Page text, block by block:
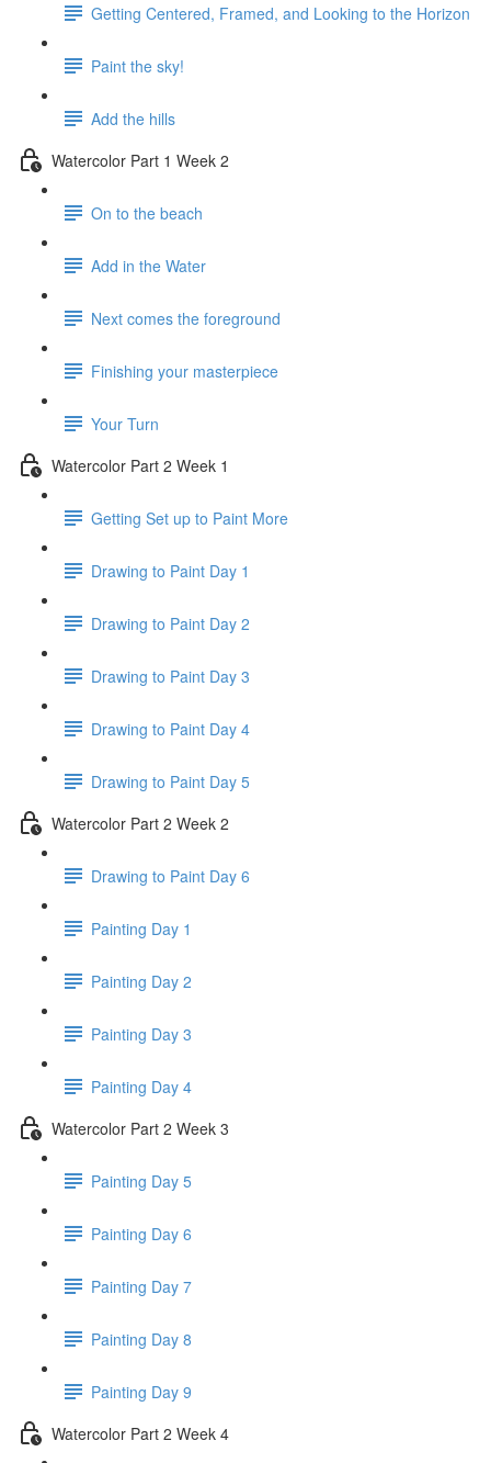
Getting Centered, Framed, and Looking to the Horizon
Paint the sky!
Add the hills
Watercolor Part 1 Week 2
On to the beach
Add in the Water
Next comes the foreground
Finishing your masterpiece
Your Turn
Watercolor Part 2 Week 1
Getting Set up to Paint More
Drawing to Paint Day 1
Drawing to Paint Day 2
Drawing to Paint Day 3
Drawing to Paint Day 4
Drawing to Paint Day 5
Watercolor Part 2 Week 2
Drawing to Paint Day 6
Painting Day 1
Painting Day 2
Painting Day 3
Painting Day 4
Watercolor Part 2 Week 3
Painting Day 5
Painting Day 6
Painting Day 7
Painting Day 8
Painting Day 9
Watercolor Part 2 Week 4